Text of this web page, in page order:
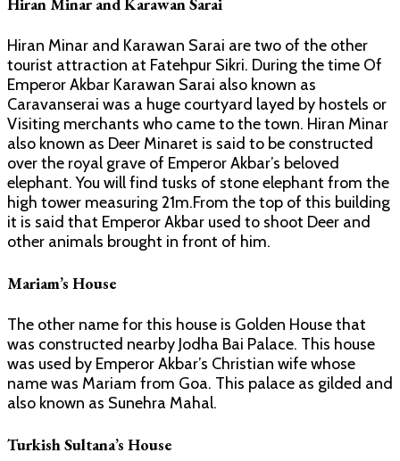
Hiran Minar and Karawan Sarai
Hiran Minar and Karawan Sarai are two of the other
tourist attraction at Fatehpur Sikri. During the time Of
Emperor Akbar Karawan Sarai also known as
Caravanserai was a huge courtyard layed by hostels or
Visiting merchants who came to the town. Hiran Minar
also known as Deer Minaret is said to be constructed
over the royal grave of Emperor Akbar’s beloved
elephant. You will find tusks of stone elephant from the
high tower measuring 21m.From the top of this building
it is said that Emperor Akbar used to shoot Deer and
other animals brought in front of him.
Mariam’s House
The other name for this house is Golden House that
was constructed nearby Jodha Bai Palace. This house
was used by Emperor Akbar’s Christian wife whose
name was Mariam from Goa. This palace as gilded and
also known as Sunehra Mahal.
Turkish Sultana’s House